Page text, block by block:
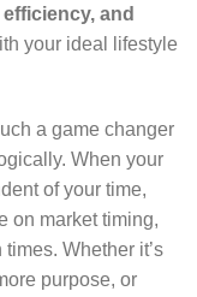
and
your ideal lifestyle
a game changer
When your
of your time,
on market timing,
Whether it’s
purpose, or